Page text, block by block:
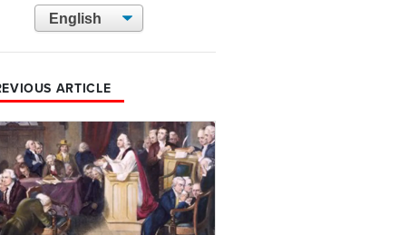
ARTICLE